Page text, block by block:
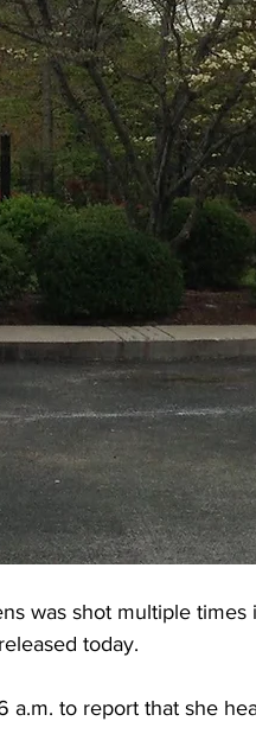
was shot multiple times
today.
a.m. to report that she